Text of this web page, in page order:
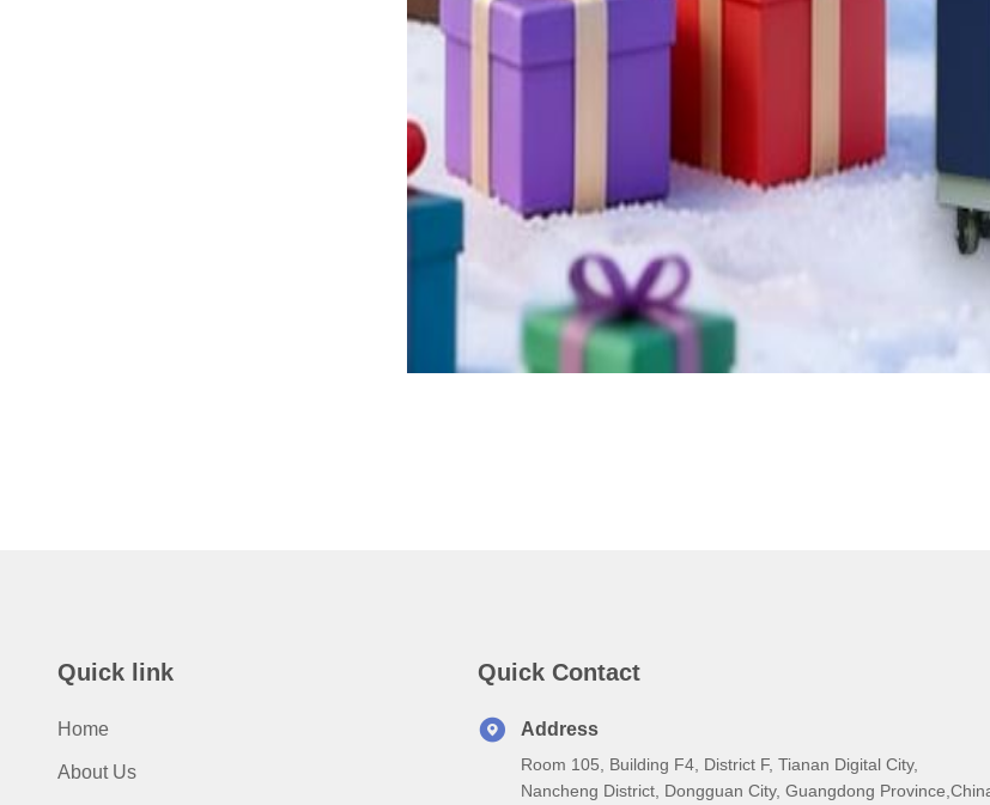
Quick link
Home
About Us
Quick Contact
Address
Room 105, Building F4, District F, Tianan Digital City,
Nancheng District, Dongguan City, Guangdong